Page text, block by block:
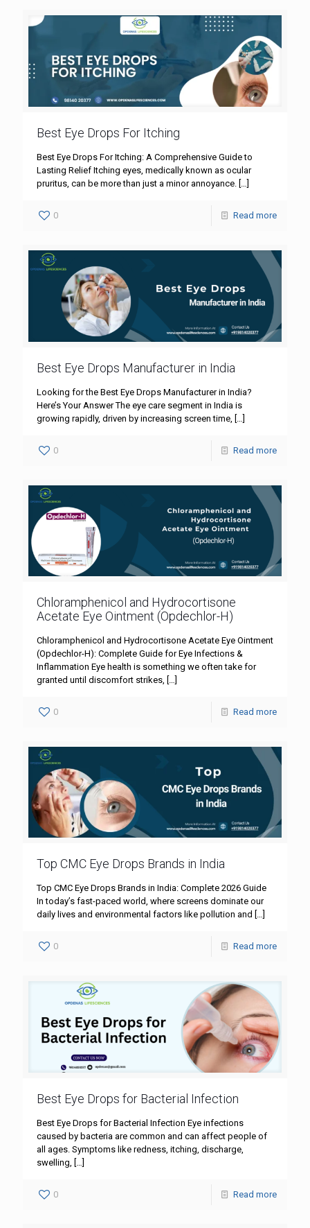
Best Eye Drops For Itching
Best Eye Drops For Itching: A Comprehensive Guide to
Lasting Relief Itching eyes, medically known as ocular
pruritus, can be more than just a minor annoyance. […]
0 Read more
Best Eye Drops Manufacturer in India
Looking for the Best Eye Drops Manufacturer in India?
Here’s Your Answer The eye care segment in India is
growing rapidly, driven by increasing screen time, […]
0 Read more
Chloramphenicol and Hydrocortisone
Acetate Eye Ointment (Opdechlor-H)
Chloramphenicol and Hydrocortisone Acetate Eye Ointment
(Opdechlor-H): Complete Guide for Eye Infections &
Inflammation Eye health is something we often take for
granted until discomfort strikes, […]
0 Read more
Top CMC Eye Drops Brands in India
Top CMC Eye Drops Brands in India: Complete 2026 Guide
In today’s fast-paced world, where screens dominate our
daily lives and environmental factors like pollution and […]
0 Read more
Best Eye Drops for Bacterial Infection
Best Eye Drops for Bacterial Infection Eye infections
caused by bacteria are common and can affect people of
all ages. Symptoms like redness, itching, discharge,
swelling,
0 Read more